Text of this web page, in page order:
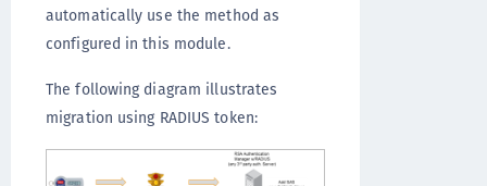
automatically use the method as
configured in this module.
The following diagram illustrates
migration using RADIUS token: